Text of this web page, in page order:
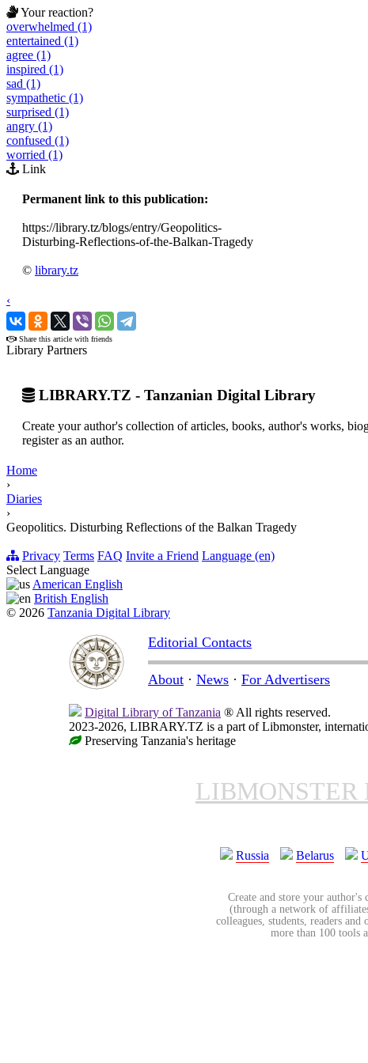
Your reaction?
overwhelmed (1)
entertained (1)
agree (1)
inspired (1)
sad (1)
sympathetic (1)
surprised (1)
angry (1)
confused (1)
worried (1)
Link
Permanent link to this publication:
https://library.tz/blogs/entry/Geopolitics-
Disturbing-Reflections-of-the-Balkan-Tragedy
© library.tz
‹
›
Share this article with friends
Library Partners
LIBRARY.TZ - Tanzanian Digital Library
Create your author's collection of articles, books, author's works,
register as an author.
Home
›
Diaries
›
Geopolitics. Disturbing Reflections of the Balkan Tragedy
Privacy Terms FAQ Invite a Friend Language (en)
Select Language
American English
British English
© 2026 Tanzania Digital Library
Editorial Contacts
About · News · For Advertisers
Digital Library of Tanzania ® All rights reserved.
2023-2026, LIBRARY.TZ is a part of Libmonster,
Preserving Tanzania's heritage
LIBMONSTER
Russia
Belarus
Create and store your
(through a network of
colleagues, students, readers
more than 100 tools